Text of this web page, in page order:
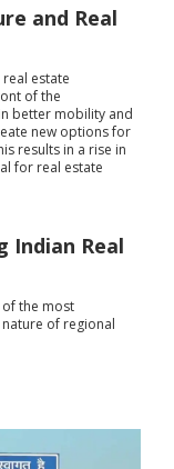
and Real
estate
of the
better mobility and
new options for
results in a rise in
for real estate
Indian Real
the most
of regional